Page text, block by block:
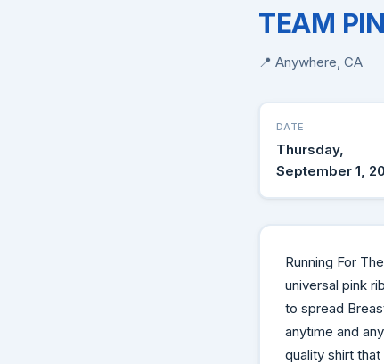
TEAM
📍 Anywhere, CA
DATE
Thursday,
September 1,
Running For
universal pink
to spread
anytime and
quality shirt